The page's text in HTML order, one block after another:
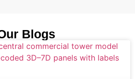
Blogs